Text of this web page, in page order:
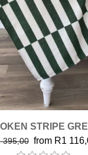
STRIPE
(TABLECLOTH)
395,00 from R1